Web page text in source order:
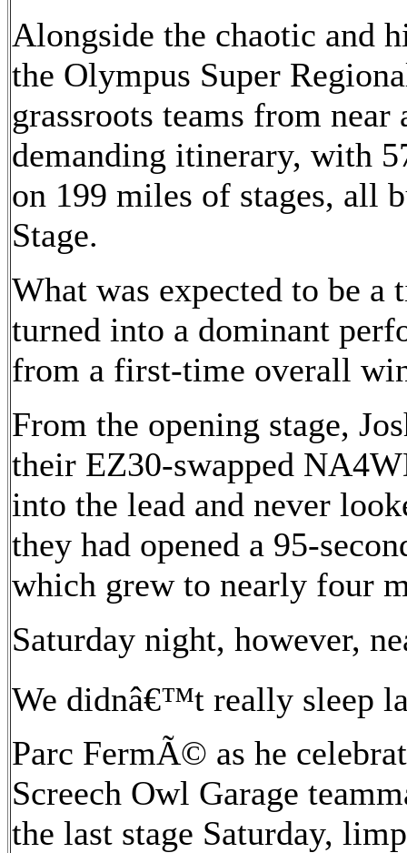
Alongside the chaotic and
the Olympus Super
grassroots teams from near
demanding itinerary, with
on 199 miles of stages, all
Stage.
What was expected to be
turned into a dominant
from a first-time overall
From the opening stage,
their EZ30-swapped
into the lead and never
they had opened a 95-
which grew to nearly four
Saturday night, however,
We didnâ€™t really sleep
Parc FermÃ© as he
Screech Owl Garage
the last stage Saturday,